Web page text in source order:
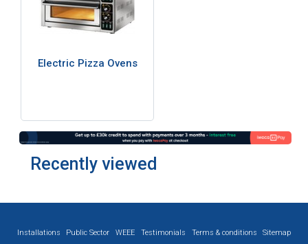
Electric Pizza Ovens
Recently viewed
Installations Public Sector WEEE Testimonials Terms & conditions
Sitemap